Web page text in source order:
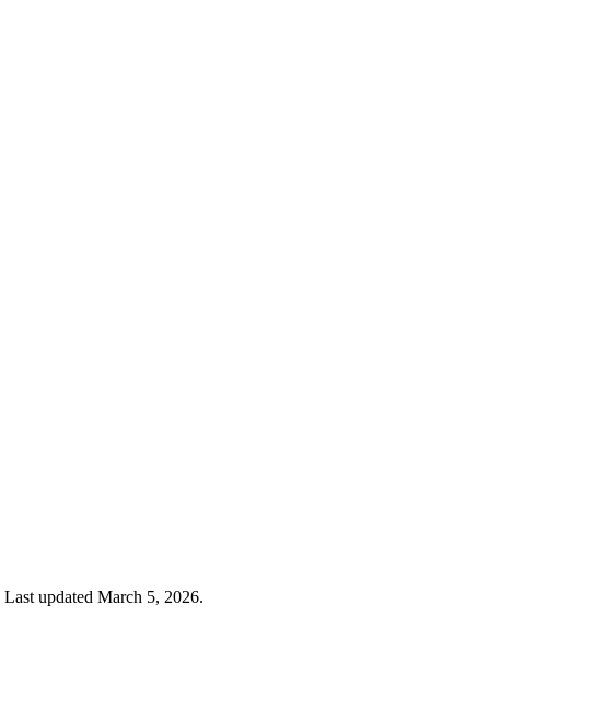
Last updated March 5, 2026.